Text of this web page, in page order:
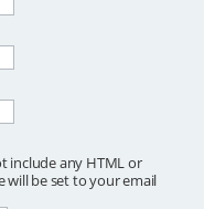
include any HTML or
will be set to your email